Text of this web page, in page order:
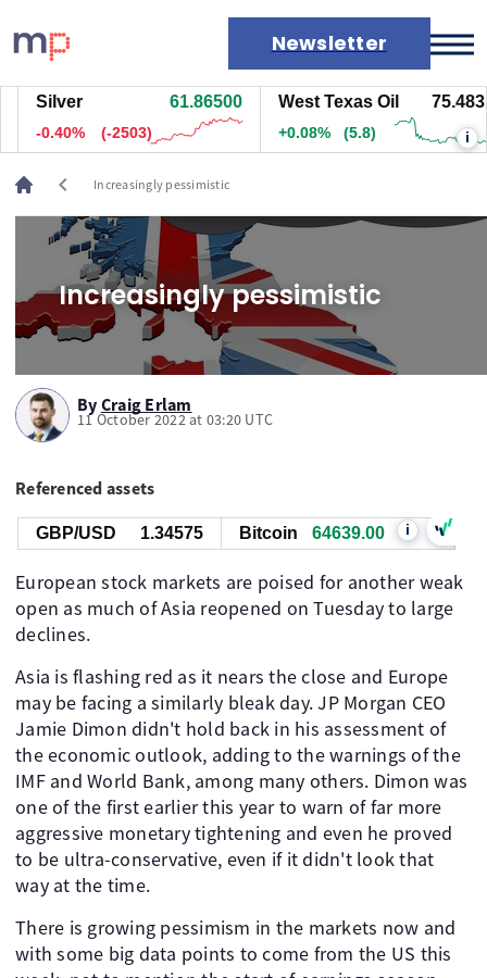
Newsletter
Markets
News
Live rates
Economic calendar
Silver 61.86500
-0.41% (-2533)
West Texas Oil 75.483
+0.08% (5.8) i
chevron_left Increasingly pessimistic
Increasingly pessimistic
By Craig Erlam
11 October 2022 at 03:20 UTC
Referenced assets
GBP/USD 1.34575 Bitcoin 64642.00 i
European stock markets are poised for another weak
open as much of Asia reopened on Tuesday to large
declines.
Asia is flashing red as it nears the close and Europe
may be facing a similarly bleak day. JP Morgan CEO
Jamie Dimon didn't hold back in his assessment of
the economic outlook, adding to the warnings of the
IMF and World Bank, among many others. Dimon was
one of the first earlier this year to warn of far more
aggressive monetary tightening and even he proved
to be ultra-conservative, even if it didn't look that
way at the time.
There is growing pessimism in the markets now and
with some big data points to come from the US this